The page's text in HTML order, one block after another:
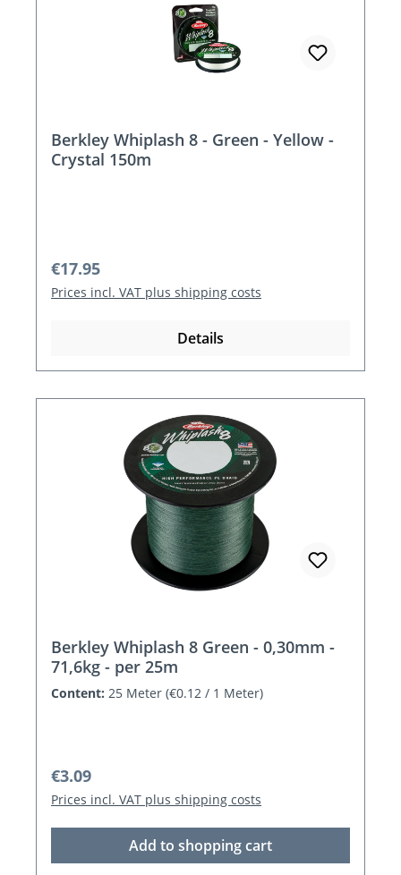
Berkley Whiplash 8 - Green - Yellow -
Crystal 150m
Regular price:
€17.95
Prices incl. VAT plus shipping costs
Details
Berkley Whiplash 8 Green - 0,30mm -
71,6kg - per 25m
Content: 25 Meter (€0.12 / 1 Meter)
Regular price:
€3.09
Prices incl. VAT plus shipping costs
Add to shopping cart